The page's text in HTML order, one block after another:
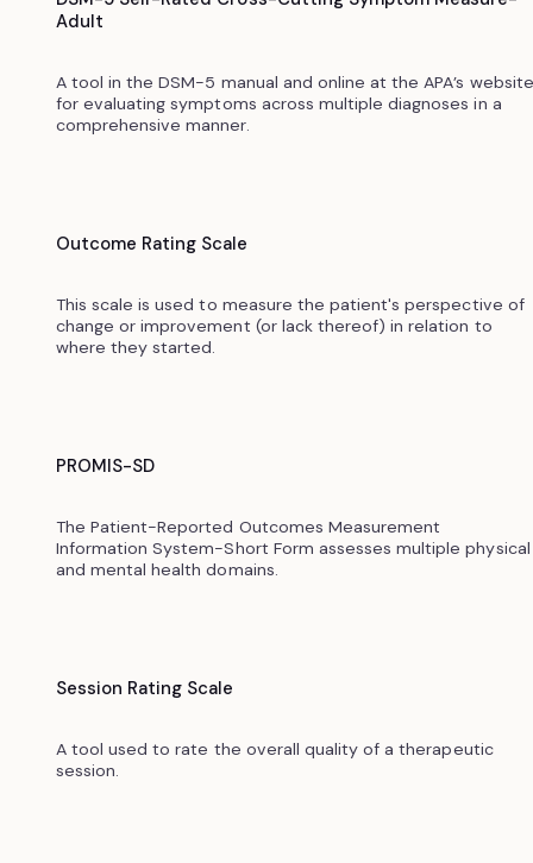
Adult
A tool in the DSM-5 manual and online at the APA’s website
for evaluating symptoms across multiple diagnoses in a
comprehensive manner.
Outcome Rating Scale
This scale is used to measure the patient's perspective of
change or improvement (or lack thereof) in relation to
where they started.
PROMIS-SD
The Patient-Reported Outcomes Measurement
Information System-Short Form assesses multiple physical
and mental health domains.
Session Rating Scale
A tool used to rate the overall quality of a therapeutic
session.